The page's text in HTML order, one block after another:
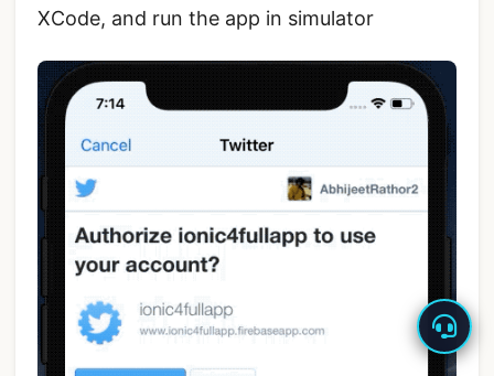
XCode, and run the app in simulator